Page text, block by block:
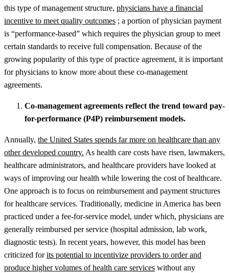
this type of management structure, physicians have a financial
incentive to meet quality outcomes ; a portion of physician payment
is “performance-based” which requires the physician group to meet
certain standards to receive full compensation. Because of the
growing popularity of this type of practice agreement, it is important
for physicians to know more about these co-management
agreements.
Co-management agreements reflect the trend toward pay-
for-performance (P4P) reimbursement models.
Annually, the United States spends far more on healthcare than any
other developed country. As health care costs have risen, lawmakers,
healthcare administrators, and healthcare providers have looked at
ways of improving our health while lowering the cost of healthcare.
One approach is to focus on reimbursement and payment structures
for healthcare services. Traditionally, medicine in America has been
practiced under a fee-for-service model, under which, physicians are
generally reimbursed per service (hospital admission, lab work,
diagnostic tests). In recent years, however, this model has been
criticized forits potential to incentivize providers to order and
produce higher volumes of health care services without any